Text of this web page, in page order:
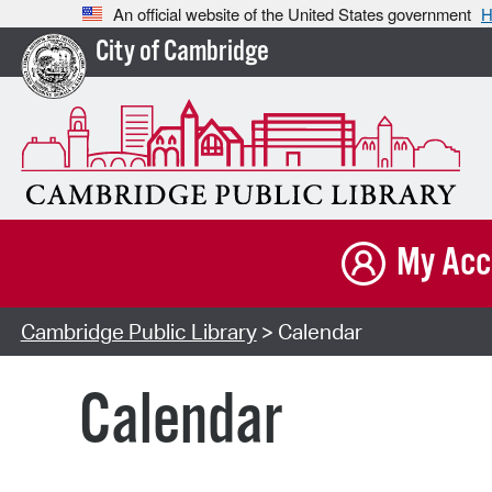
An official website of the United States government
City of Cambridge
My
Cambridge Public Library> Calendar
Calendar